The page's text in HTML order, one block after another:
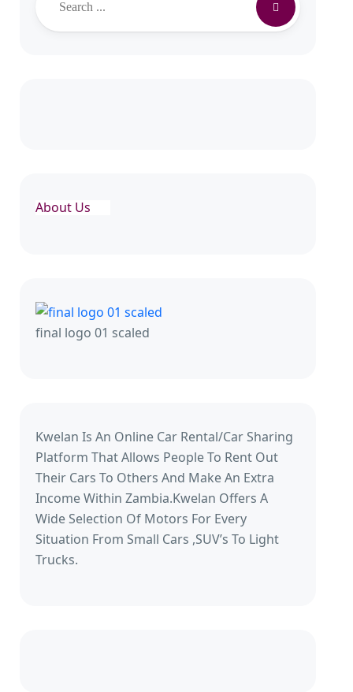
About Us
final logo 01 scaled
Kwelan Is An Online Car Rental/Car Sharing
Platform That Allows People To Rent Out
Their Cars To Others And Make An Extra
Income Within Zambia.Kwelan Offers A
Wide Selection Of Motors For Every
Situation From Small Cars ,SUV’s To Light
Trucks.